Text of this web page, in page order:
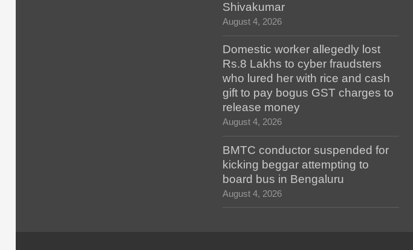
Shivakumar
August 4, 2026
Domestic worker allegedly lost
Rs.8 Lakhs to cyber fraudsters
who lured her with rice and cash
gift to pay bogus GST charges to
release money
August 4, 2026
BMTC conductor suspended for
kicking beggar attempting to
board bus in Bengaluru
August 4, 2026